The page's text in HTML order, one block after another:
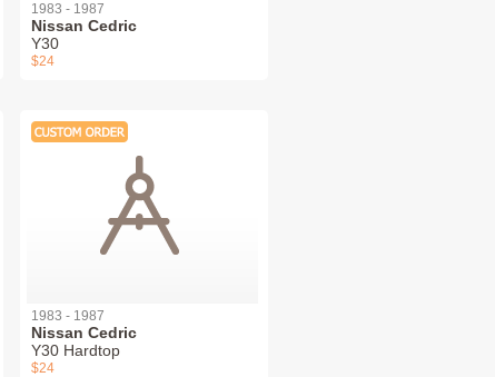
1983 - 1987
Nissan Cedric
Y30
$24
1983 - 1987
Nissan Cedric
Y30 Hardtop
$24